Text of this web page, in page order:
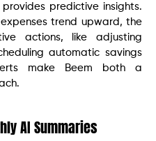
predictive insights.
trend upward, the
actions, like adjusting
automatic savings
make Beem both a
AI Summaries